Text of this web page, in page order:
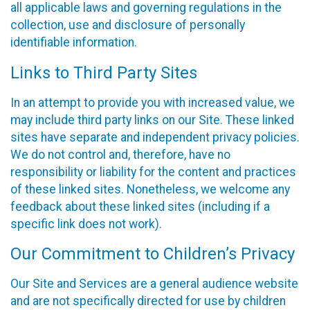
all applicable laws and governing regulations in the
collection, use and disclosure of personally
identifiable information.
Links to Third Party Sites
In an attempt to provide you with increased value, we
may include third party links on our Site. These linked
sites have separate and independent privacy policies.
We do not control and, therefore, have no
responsibility or liability for the content and practices
of these linked sites. Nonetheless, we welcome any
feedback about these linked sites (including if a
specific link does not work).
Our Commitment to Children’s Privacy
Our Site and Services are a general audience website
and are not specifically directed for use by children